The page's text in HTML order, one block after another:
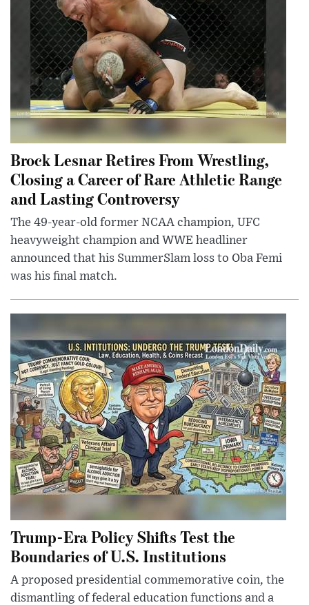
Brock Lesnar Retires From Wrestling,
Closing a Career of Rare Athletic Range
and Lasting Controversy
The 49-year-old former NCAA champion, UFC
heavyweight champion and WWE headliner
announced that his SummerSlam loss to Oba Femi
was his final match.
Trump-Era Policy Shifts Test the
Boundaries of U.S. Institutions
A proposed presidential commemorative coin, the
dismantling of federal education functions and a